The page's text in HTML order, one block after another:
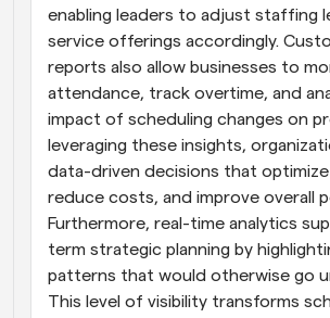
enabling leaders to adjust staffing
service offerings accordingly.
reports also allow businesses to
attendance, track overtime, and
impact of scheduling changes on
leveraging these insights,
data-driven decisions that
reduce costs, and improve overall
Furthermore, real-time analytics
term strategic planning by
patterns that would otherwise go
This level of visibility transforms